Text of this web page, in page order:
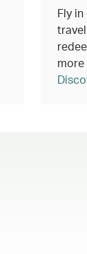
Fly
more